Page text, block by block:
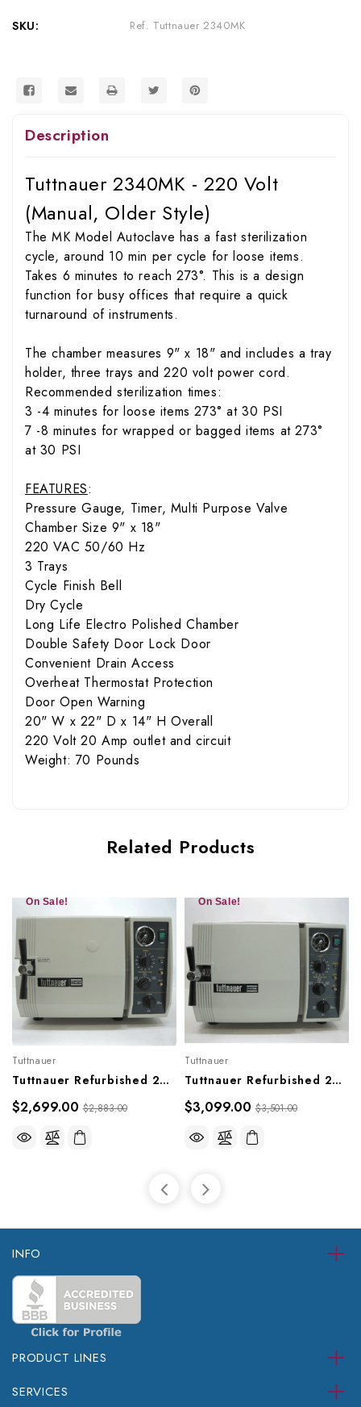
SKU: Ref. Tuttnauer 2340MK
Description
Tuttnauer 2340MK - 220 Volt
(Manual, Older Style)
The MK Model Autoclave has a fast sterilization
cycle, around 10 min per cycle for loose items.
Takes 6 minutes to reach 273°. This is a design
function for busy offices that require a quick
turnaround of instruments.
The chamber measures 9" x 18" and includes a tray
holder, three trays and 220 volt power cord.
Recommended sterilization times:
3 -4 minutes for loose items 273° at 30 PSI
7 -8 minutes for wrapped or bagged items at 273°
at 30 PSI
FEATURES:
Pressure Gauge, Timer, Multi Purpose Valve
Chamber Size 9" x 18"
220 VAC 50/60 Hz
3 Trays
Cycle Finish Bell
Dry Cycle
Long Life Electro Polished Chamber
Double Safety Door Lock Door
Convenient Drain Access
Overheat Thermostat Protection
Door Open Warning
20" W x 22" D x 14" H Overall
220 Volt 20 Amp outlet and circuit
Weight: 70 Pounds
Related Products
On Sale!
Tuttnauer
Tuttnauer Refurbished 2340M Sterilizer (Older Style)
$2,699.00 $2,883.00
On Sale!
Tuttnauer
Tuttnauer Refurbished 2540MK Sterilizer (Older Model)
$3,099.00 $3,501.00
INFO
PRODUCT LINES
SERVICES